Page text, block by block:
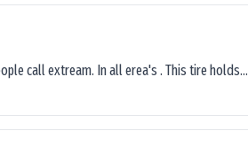
call extream. In all erea's . This tire holds...